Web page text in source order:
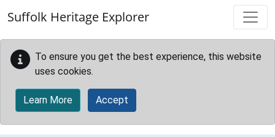
Suffolk Heritage Explorer
To ensure you get the best experience, this website
uses cookies.
Learn More Accept